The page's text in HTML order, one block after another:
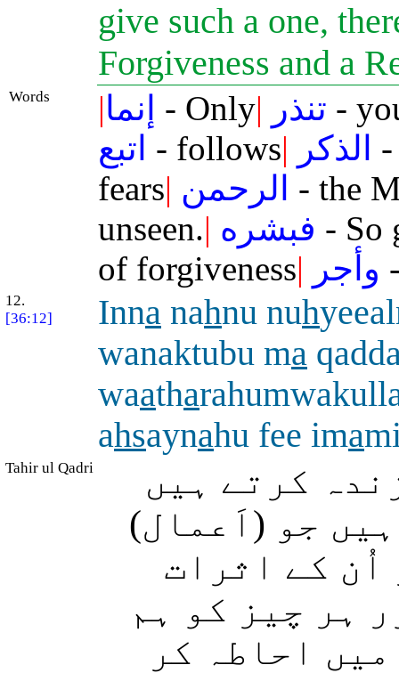
give such a one,
Forgiveness and a
Words |إنما - Only| تنذر -
اتبع - follows| الذكر
fears| الرحمن - the
unseen.| فبشره - So
of forgiveness| وأجر
12.
[36:12]
Inna nahnu nuh
wanaktubu ma
waatha
ahsaynahu fee ima
Tahir ul Qadri
کرتے ہیں
جو (اَعمال)
اُن کے اثرات
ہر چیز کو ہم
احاطہ کر